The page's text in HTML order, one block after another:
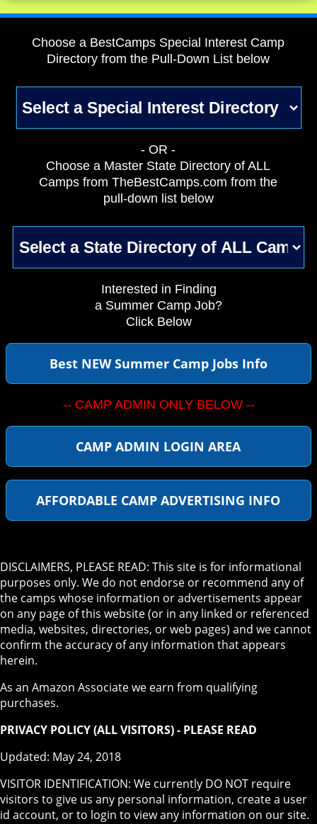
Choose a BestCamps Special Interest Camp
Directory from the Pull-Down List below
- OR -
Choose a Master State Directory of ALL
Camps from TheBestCamps.com from the
pull-down list below
Interested in Finding
a Summer Camp Job?
Click Below
Best NEW Summer Camp Jobs Info
-- CAMP ADMIN ONLY BELOW --
CAMP ADMIN LOGIN AREA
AFFORDABLE CAMP ADVERTISING INFO
DISCLAIMERS, PLEASE READ: This site is for informational
purposes only. We do not endorse or recommend any of
the camps whose information or advertisements appear
on any page of this website (or in any linked or referenced
media, websites, directories, or web pages) and we cannot
confirm the accuracy of any information that appears
herein.
As an Amazon Associate we earn from qualifying
purchases.
PRIVACY POLICY (ALL VISITORS) - PLEASE READ
Updated: May 24, 2018
VISITOR IDENTIFICATION: We currently DO NOT require
visitors to give us any personal information, create a user
id account, or to login to view any information on our site.